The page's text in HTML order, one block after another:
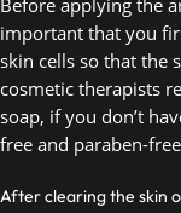
Before applying the
important that you
skin cells so that the
cosmetic therapists
soap, if you don’t
free and paraben-
After clearing the skin